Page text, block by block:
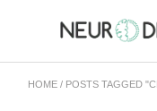
HOME POSTS TAGGED